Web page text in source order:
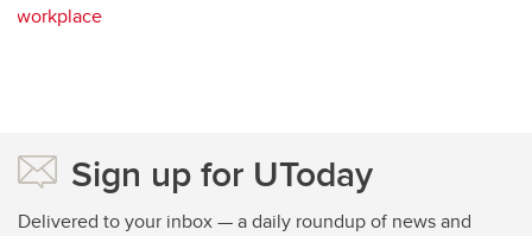
workplace
Sign up for UToday
Delivered to your inbox — a daily roundup of news and